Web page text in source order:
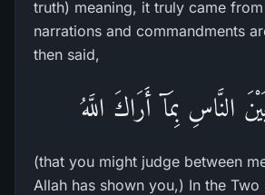
truth) meaning, it truly came
narrations and commandments
then said,
النَّاسِ بِمَآ أَرَاكَ اللَّهُ
(that you might judge between
Allah has shown you,) In the Two